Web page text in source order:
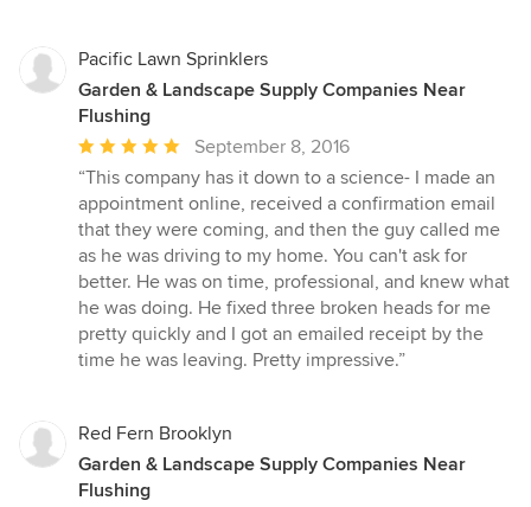
Pacific Lawn Sprinklers
Garden & Landscape Supply Companies Near
Flushing
Average
rating:
5
out
of
5
stars
September 8, 2016
“This company has it down to a science- I made an
appointment online, received a confirmation email
that they were coming, and then the guy called me
as he was driving to my home. You can't ask for
better. He was on time, professional, and knew what
he was doing. He fixed three broken heads for me
pretty quickly and I got an emailed receipt by the
time he was leaving. Pretty impressive.”
Red Fern Brooklyn
Garden & Landscape Supply Companies Near
Flushing